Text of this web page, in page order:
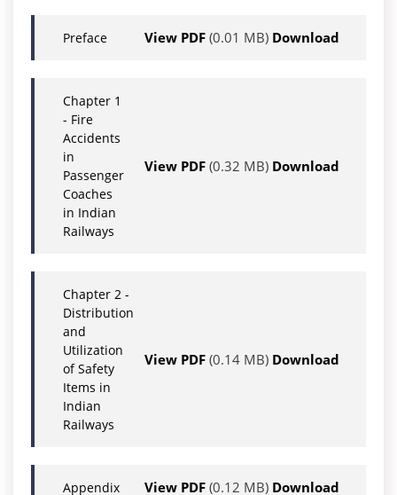
Preface View PDF (0.01 MB) Download
Chapter 1
- Fire
Accidents
in
Passenger
Coaches
in Indian
Railways
View PDF (0.32 MB) Download
Chapter 2 -
Distribution
and
Utilization
of Safety
Items in
Indian
Railways
View PDF (0.14 MB) Download
Appendix View PDF (0.12 MB) Download